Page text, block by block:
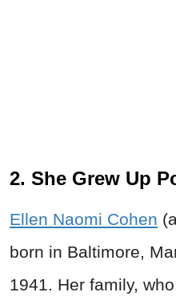
2. She Grew Up
Ellen Naomi Cohen
born in Baltimore,
1941. Her family,